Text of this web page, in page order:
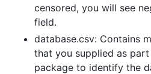
censored, you will see
field.
database.csv: Contains
that you supplied as
package to identify the